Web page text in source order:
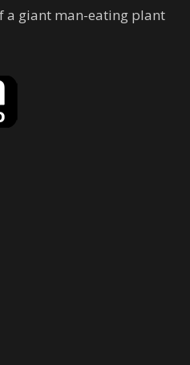
a giant man-eating plant